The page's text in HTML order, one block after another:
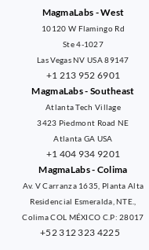
MagmaLabs - West
10120 W Flamingo Rd
Ste 4-1027
Las Vegas NV USA 89147
+1 213 952 6901
MagmaLabs - Southeast
Atlanta Tech Village
3423 Piedmont Road NE
Atlanta GA USA
+1 404 934 9201
MagmaLabs - Colima
Av. V Carranza 1635, Planta Alta
Residencial Esmeralda, NTE.,
Colima COL MÉXICO C.P: 28017
+52 312 323 4225